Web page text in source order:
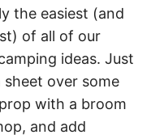
the easiest (and
of all of our
ideas. Just
sheet over some
with a broom
and add